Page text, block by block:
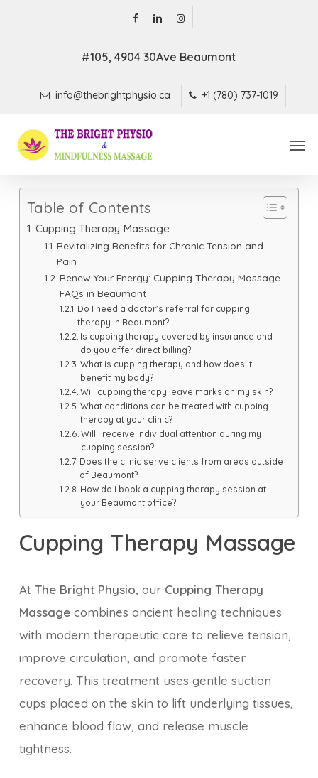
facebook
linkedininstagram
#105, 4904 30Ave Beaumont
info@thebrightphysio.ca +1 (780) 737-1019
Table of Contents
Cupping Therapy Massage
Revitalizing Benefits for Chronic Tension and
Pain
Renew Your Energy: Cupping Therapy Massage
FAQs in Beaumont
Do I need a doctor’s referral for cupping
therapy in Beaumont?
Is cupping therapy covered by insurance and
do you offer direct billing?
What is cupping therapy and how does it
benefit my body?
Will cupping therapy leave marks on my skin?
What conditions can be treated with cupping
therapy at your clinic?
Will I receive individual attention during my
cupping session?
Does the clinic serve clients from areas outside
of Beaumont?
How do I book a cupping therapy session at
your Beaumont office?
Cupping Therapy Massage
At The Bright Physio, our Cupping Therapy
Massagecombines ancient healing techniques
with modern therapeutic care to relieve tension,
improve circulation, and promote faster
recovery. This treatment uses gentle suction
cups placed on the skin to lift underlying tissues,
enhance blood flow, and release muscle
tightness.